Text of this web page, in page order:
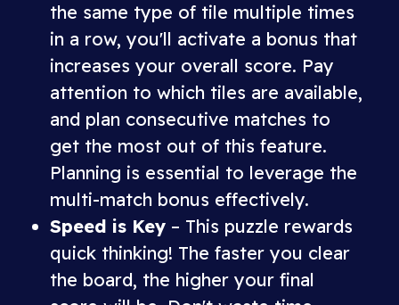
the same type of tile multiple times
in a row, you'll activate a bonus that
increases your overall score. Pay
attention to which tiles are available,
and plan consecutive matches to
get the most out of this feature.
Planning is essential to leverage the
multi-match bonus effectively.
Speed is Key – This puzzle rewards
quick thinking! The faster you clear
the board, the higher your final